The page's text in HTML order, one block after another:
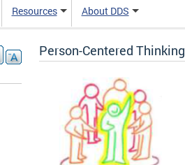
Resources About DDS
Person-Centered Thinking